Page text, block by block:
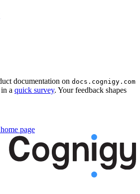
documentation on docs.cognigy.com
a quick survey. Your feedback shapes
home page